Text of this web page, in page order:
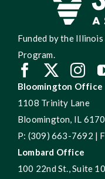
Funded by the
Program.
Bloomington Office
1108 Trinity Lane
Bloomington, IL
P: (309) 663-7692 |
Lombard Office
100 22nd St., Suite